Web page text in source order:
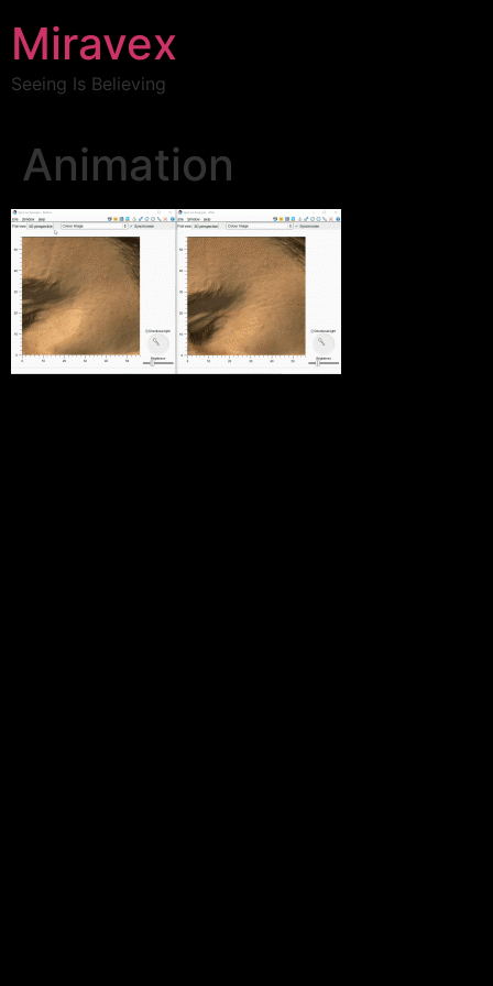
Miravex
Seeing Is Believing
Animation